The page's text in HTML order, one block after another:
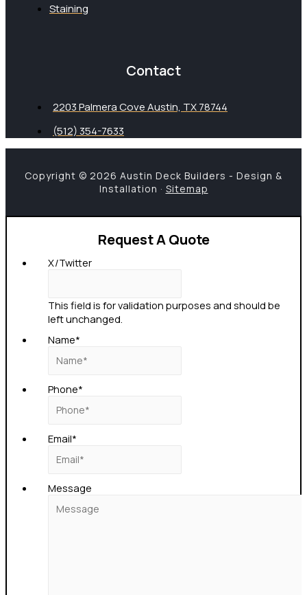
Staining
Contact
2203 Palmera Cove Austin, TX 78744
(512) 354-7633
Copyright © 2026 Austin Deck Builders - Design &
Installation · Sitemap
Request A Quote
X/Twitter
This field is for validation purposes and should be
left unchanged.
Name*
Phone*
Email*
Message